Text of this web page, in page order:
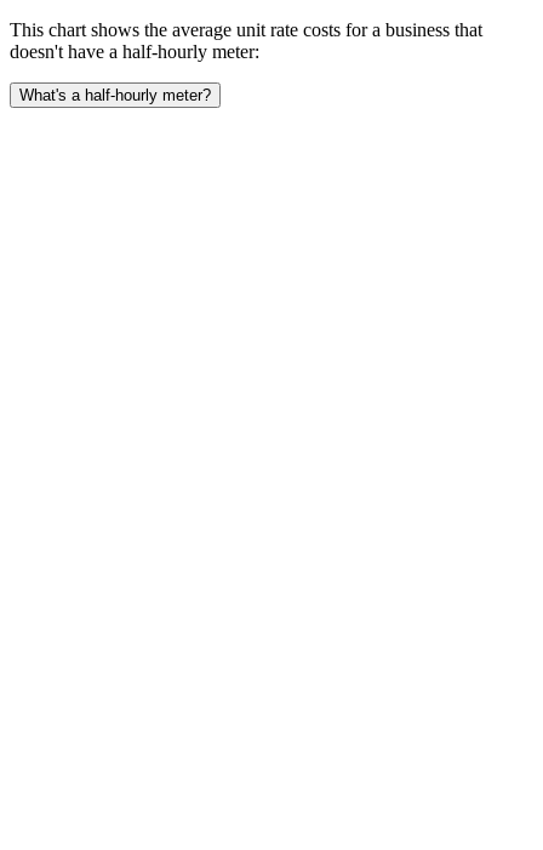
This chart shows the average unit rate costs for a business that
doesn't have a half-hourly meter:
What's a half-hourly meter?